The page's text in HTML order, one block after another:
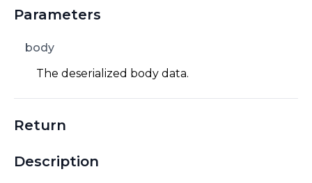
Parameters
body
The deserialized body data.
Return
Description